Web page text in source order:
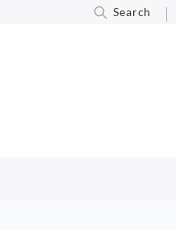
Search